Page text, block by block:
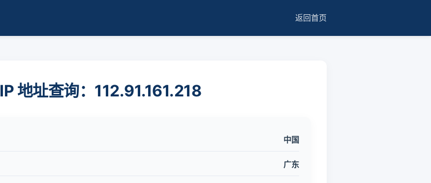
返回首页
IP 地址查询：112.91.161.218
中国
广东